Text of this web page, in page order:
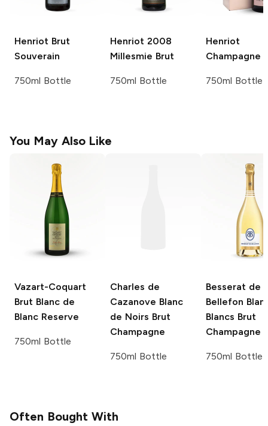
Henriot Brut
Souverain
750ml Bottle
Henriot 2008
Millesmie Brut
750ml Bottle
Henriot
Champagne
750ml Bottle
You May Also Like
Vazart-Coquart
Brut Blanc de
Blanc Reserve
750ml Bottle
Charles de
Cazanove Blanc
de Noirs Brut
Champagne
750ml Bottle
Besserat de
Bellefon
Blancs Brut
Champagne
750ml Bottle
Often Bought With